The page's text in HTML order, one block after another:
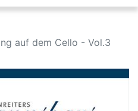
auf dem Cello - Vol.3